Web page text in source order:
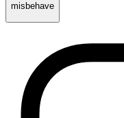
misbehave